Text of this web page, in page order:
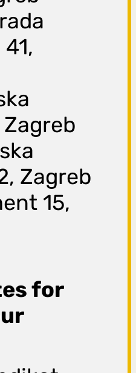
Zagreb
15,
for